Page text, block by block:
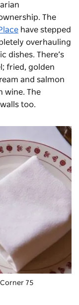
The
have stepped
overhauling
dishes. There’s
fried, golden
and salmon
wine. The
too.
75